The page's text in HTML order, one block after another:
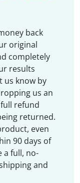
back
original
completely
results
us know by
us an
refund
returned.
even
90 days of
a full, no-
and